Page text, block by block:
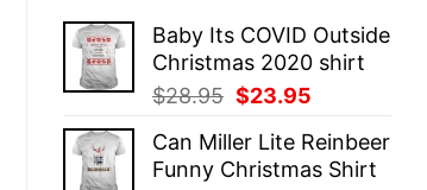
Baby Its COVID Outside
Christmas 2020 shirt
$28.95 Original
was:
$28.95.
$23.95
is:
$23.95.
Can Miller Lite Reinbeer
Funny Christmas Shirt